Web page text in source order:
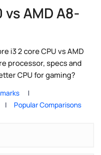
AMD A8-
i3 2 core CPU vs AMD
processor, specs and
CPU for gaming?
Popular Comparisons